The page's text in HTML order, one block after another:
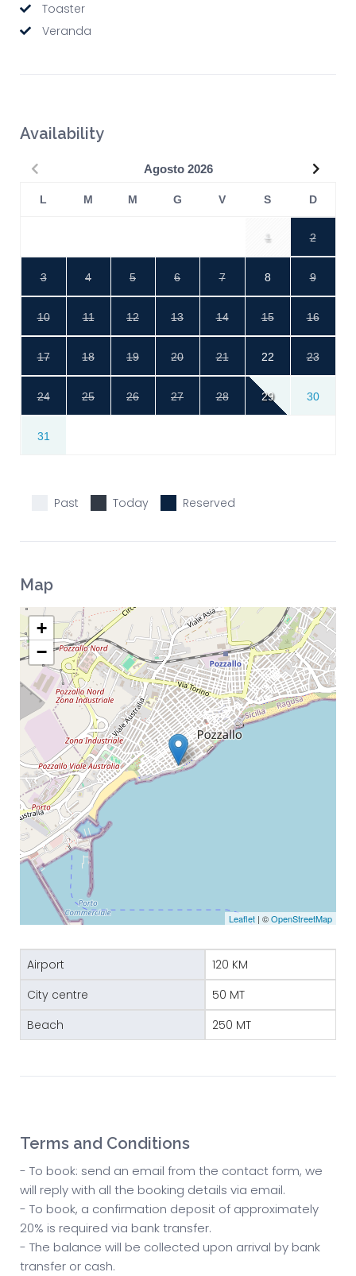
Toaster
Veranda
Availability
Agosto 2026
L M M G V S D
1 2
3 4 5 6 7 8 9
10 11 12 13 14 15 16
17 18 19 20 21 22 23
24 25 26 27 28 29 30
31
Past Today Reserved
Map
+
−
Leaflet | ©OpenStreetMap
Airport
120 KM
City centre
50 MT
Beach
250 MT
Terms and Conditions
- To book: send an email from the contact form, we
will reply with all the booking details via email.
- To book, a confirmation deposit of approximately
20% is required via bank transfer.
- The balance will be collected upon arrival by bank
transfer or cash.